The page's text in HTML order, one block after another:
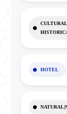
HOTEL